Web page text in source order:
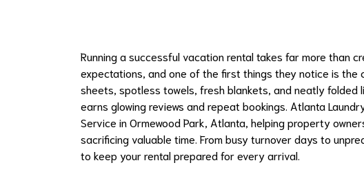
Running a successful vacation rental takes far more than
expectations, and one of the first things they notice is the
sheets, spotless towels, fresh blankets, and neatly
earns glowing reviews and repeat bookings. Atlanta
Service in Ormewood Park, Atlanta, helping property
sacrificing valuable time. From busy turnover days to
to keep your rental prepared for every arrival.